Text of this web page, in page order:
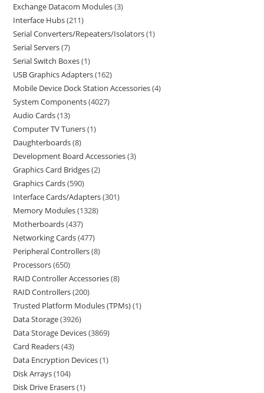
Exchange Datacom Modules 3
Interface Hubs 211
Serial Converters/Repeaters/Isolators 1
Serial Servers 7
Serial Switch Boxes 1
USB Graphics Adapters 162
Mobile Device Dock Station Accessories 4
System Components 4027
Audio Cards 13
Computer TV Tuners 1
Daughterboards 8
Development Board Accessories 3
Graphics Card Bridges 2
Graphics Cards 590
Interface Cards/Adapters 301
Memory Modules 1328
Motherboards 437
Networking Cards 477
Peripheral Controllers 8
Processors 650
RAID Controller Accessories 8
RAID Controllers 200
Trusted Platform Modules (TPMs) 1
Data Storage 3926
Data Storage Devices 3869
Card Readers 43
Data Encryption Devices 1
Disk Arrays 104
Disk Drive Erasers 1